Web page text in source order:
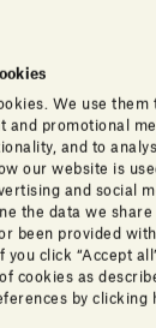
We use them
and promotional
and to
our website is
and social
the data we
been provided
you click “Accept
cookies as
by clicking
textures